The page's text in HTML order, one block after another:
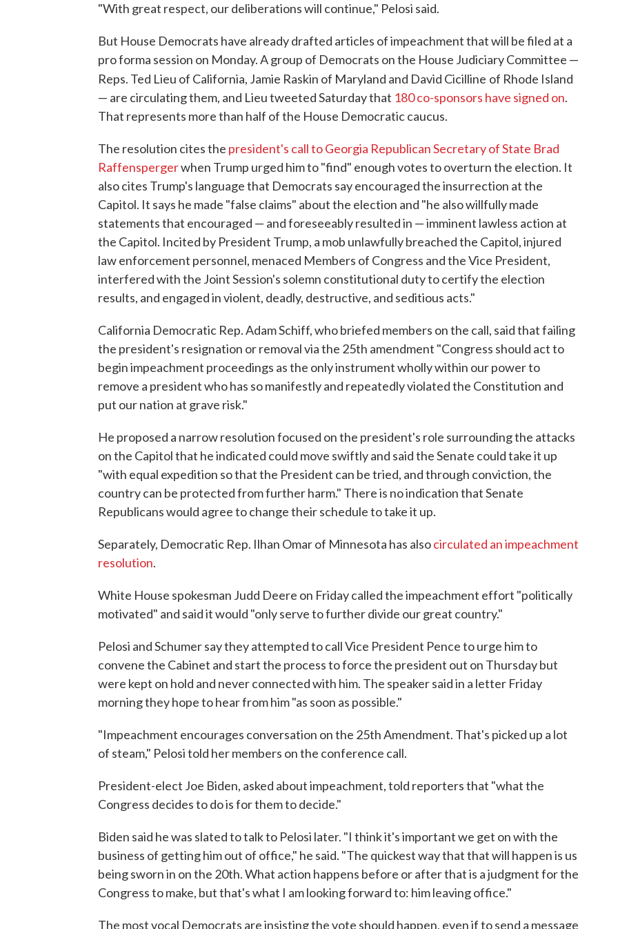
"With great respect, our deliberations will continue," Pelosi said.
But House Democrats have already drafted articles of impeachment that will be filed at a
pro forma session on Monday. A group of Democrats on the House Judiciary Committee —
Reps. Ted Lieu of California, Jamie Raskin of Maryland and David Cicilline of Rhode Island
— are circulating them, and Lieu tweeted Saturday that 180 co-sponsors have signed on.
That represents more than half of the House Democratic caucus.
The resolution cites the president's call to Georgia Republican Secretary of State Brad
Raffenspergerwhen Trump urged him to "find" enough votes to overturn the election. It
also cites Trump's language that Democrats say encouraged the insurrection at the
Capitol. It says he made "false claims" about the election and "he also willfully made
statements that encouraged — and foreseeably resulted in — imminent lawless action at
the Capitol. Incited by President Trump, a mob unlawfully breached the Capitol, injured
law enforcement personnel, menaced Members of Congress and the Vice President,
interfered with the Joint Session's solemn constitutional duty to certify the election
results, and engaged in violent, deadly, destructive, and seditious acts."
California Democratic Rep. Adam Schiff, who briefed members on the call, said that failing
the president's resignation or removal via the 25th amendment "Congress should act to
begin impeachment proceedings as the only instrument wholly within our power to
remove a president who has so manifestly and repeatedly violated the Constitution and
put our nation at grave risk."
He proposed a narrow resolution focused on the president's role surrounding the attacks
on the Capitol that he indicated could move swiftly and said the Senate could take it up
"with equal expedition so that the President can be tried, and through conviction, the
country can be protected from further harm." There is no indication that Senate
Republicans would agree to change their schedule to take it up.
Separately, Democratic Rep. Ilhan Omar of Minnesota has alsocirculated an impeachment
resolution.
White House spokesman Judd Deere on Friday called the impeachment effort "politically
motivated" and said it would "only serve to further divide our great country."
Pelosi and Schumer say they attempted to call Vice President Pence to urge him to
convene the Cabinet and start the process to force the president out on Thursday but
were kept on hold and never connected with him. The speaker said in a letter Friday
morning they hope to hear from him "as soon as possible."
"Impeachment encourages conversation on the 25th Amendment. That's picked up a lot
of steam," Pelosi told her members on the conference call.
President-elect Joe Biden, asked about impeachment, told reporters that "what the
Congress decides to do is for them to decide."
Biden said he was slated to talk to Pelosi later. "I think it's important we get on with the
business of getting him out of office," he said. "The quickest way that that will happen is us
being sworn in on the 20th. What action happens before or after that is a judgment for the
Congress to make, but that's what I am looking forward to: him leaving office."
The most vocal Democrats are insisting the vote should happen, even if to send a message